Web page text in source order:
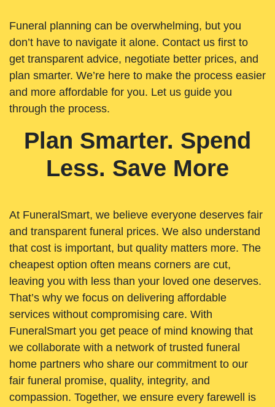
Funeral planning can be overwhelming, but you
don’t have to navigate it alone. Contact us first to
get transparent advice, negotiate better prices, and
plan smarter. We’re here to make the process easier
and more affordable for you. Let us guide you
through the process.
Plan Smarter. Spend
Less. Save More
At FuneralSmart, we believe everyone deserves fair
and transparent funeral prices. We also understand
that cost is important, but quality matters more. The
cheapest option often means corners are cut,
leaving you with less than your loved one deserves.
That’s why we focus on delivering affordable
services without compromising care. With
FuneralSmart you get peace of mind knowing that
we collaborate with a network of trusted funeral
home partners who share our commitment to our
fair funeral promise, quality, integrity, and
compassion. Together, we ensure every farewell is